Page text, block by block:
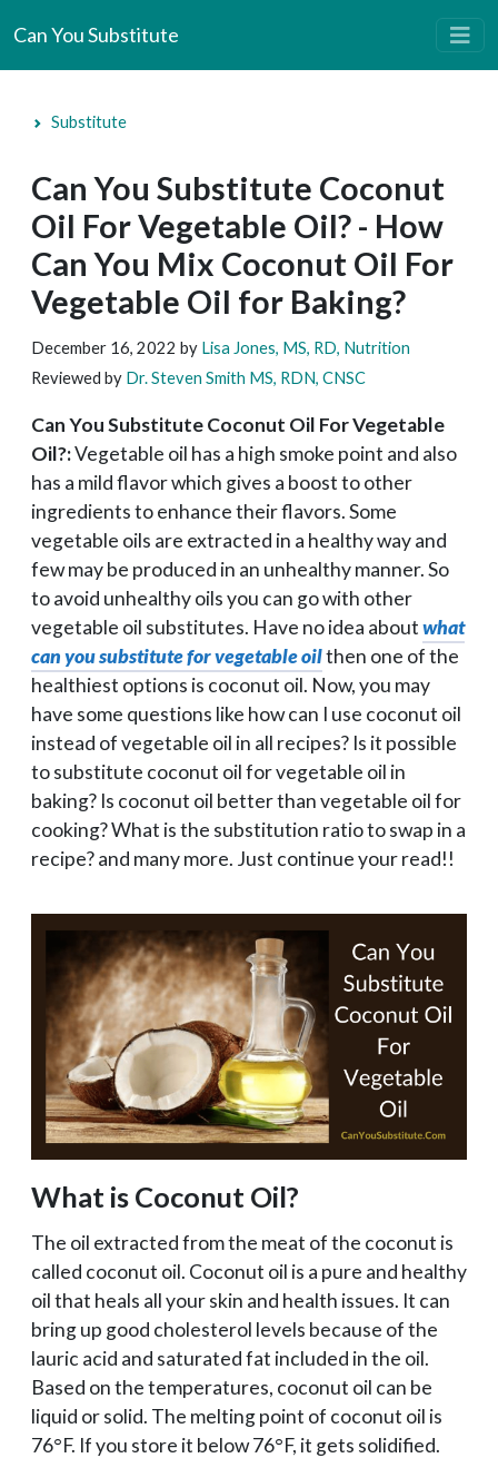
Can You Substitute
Substitute
Can You Substitute Coconut
Oil For Vegetable Oil? - How
Can You Mix Coconut Oil For
Vegetable Oil for Baking?
December 16, 2022 by Lisa Jones, MS, RD, Nutrition
Reviewed by Dr. Steven Smith MS, RDN, CNSC
Can You Substitute Coconut Oil For Vegetable
Oil?:Vegetable oil has a high smoke point and also
has a mild flavor which gives a boost to other
ingredients to enhance their flavors. Some
vegetable oils are extracted in a healthy way and
few may be produced in an unhealthy manner. So
to avoid unhealthy oils you can go with other
vegetable oil substitutes. Have no idea aboutwhat
can you substitute for vegetable oilthen one of the
healthiest options is coconut oil. Now, you may
have some questions like how can I use coconut oil
instead of vegetable oil in all recipes? Is it possible
to substitute coconut oil for vegetable oil in
baking? Is coconut oil better than vegetable oil for
cooking? What is the substitution ratio to swap in a
recipe? and many more. Just continue your read!!
What is Coconut Oil?
The oil extracted from the meat of the coconut is
called coconut oil. Coconut oil is a pure and healthy
oil that heals all your skin and health issues. It can
bring up good cholesterol levels because of the
lauric acid and saturated fat included in the oil.
Based on the temperatures, coconut oil can be
liquid or solid. The melting point of coconut oil is
76°F. If you store it below 76°F, it gets solidified.